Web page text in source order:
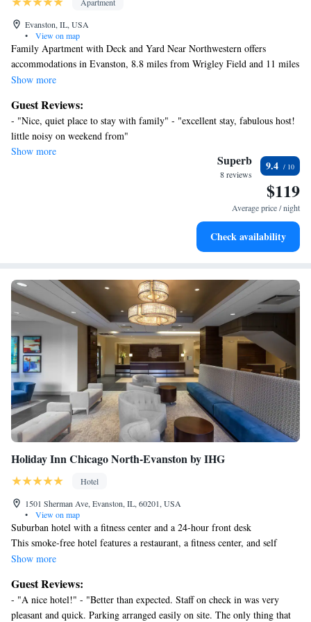
Evanston, IL, USA
•
View on map
Family Apartment with Deck and Yard Near Northwestern offers
accommodations in Evanston, 8.8 miles from Wrigley Field and 11 miles
from Lincoln Park Zoo. This apartment features accommodations with a
University Chicago is 5.1 miles away. The air-conditioned apartment is
composed of 2 separate bedrooms, 2 living rooms, a fully equipped
kitchen with a dishwasher and oven, and 2 bathrooms. Towels and bed
linen are available in the apartment. For added privacy, the
accommodation features a private entrance. 360 Chicago is 12 miles
from the apartment, while Water Tower Chicago is 12 miles from the
Show more
Guest Reviews:
- "Nice, quiet place to stay with family" - "excellent stay, fabulous host!
little noisy on weekend from"
Show more
Superb
8 reviews
9.4
$119
Average price / night
Check availability
Holiday Inn Chicago North-Evanston by IHG
Hotel
1501 Sherman Ave, Evanston, IL, 60201, USA
•
View on map
Suburban hotel with a fitness center and a 24-hour front desk
This smoke-free hotel features a restaurant, a fitness center, and self
parking. WiFi in public areas is free. Additionally, a business center,
Holiday Inn Chicago North-Evanston by IHG offers 159
accommodations with safes and coffee/tea makers. Pillowtop beds feature
premium bedding. 27-inch flat-screen televisions come with premium
Show more
Guest Reviews:
- "A nice hotel!" - "Better than expected. Staff on check in was very
pleasant and quick. Parking arranged easily on site. The only thing that